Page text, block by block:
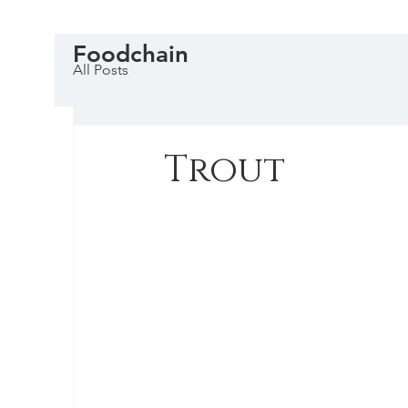
Foodchain
All Posts
Trout